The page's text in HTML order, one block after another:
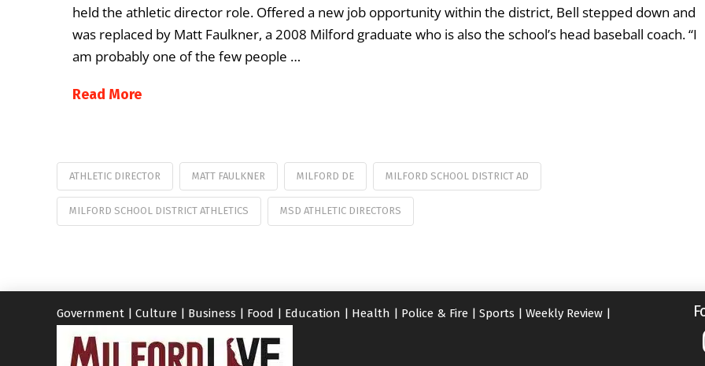
held the athletic director role. Offered a new job opportunity within the district, Bell stepped down and
was replaced by Matt Faulkner, a 2008 Milford graduate who is also the school’s head baseball coach. “I
am probably one of the few people …
Read More
ATHLETIC DIRECTOR MATT FAULKNER MILFORD DE MILFORD SCHOOL DISTRICT AD
MILFORD SCHOOL DISTRICT ATHLETICS MSD ATHLETIC DIRECTORS
Government | Culture | Business | Food | Education | Health | Police & Fire | Sports | Weekly Review |